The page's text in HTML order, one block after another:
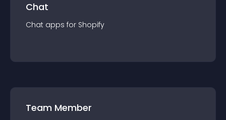
Chat
Chat apps for Shopify
Team Member